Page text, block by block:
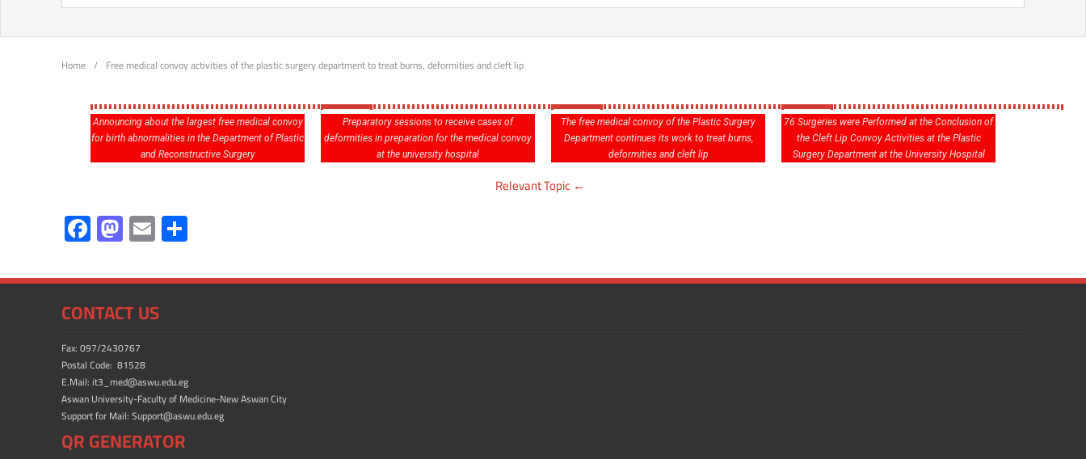
Home / Free medical convoy activities of the plastic surgery department to treat burns, deformities and cleft lip
Announcing about the largest free medical convoy
for birth abnormalities in the Department of Plastic
and Reconstructive Surgery
Preparatory sessions to receive cases of
deformities in preparation for the medical convoy
at the university hospital
The free medical convoy of the Plastic Surgery
Department continues its work to treat burns,
deformities and cleft lip
76 Surgeries were Performed at the Conclusion of
the Cleft Lip Convoy Activities at the Plastic
Surgery Department at the University Hospital
Relevant Topic
F
ac
e
b
o
ok
M
as
to
d
o
n
E
m
ailar
CONTACT US
Fax: 097/2430767
Postal Code: 81528
E.Mail: it3_med@aswu.edu.eg
Aswan University-Faculty of Medicine-New Aswan City
Support for Mail: Support@aswu.edu.eg
QR GENERATOR